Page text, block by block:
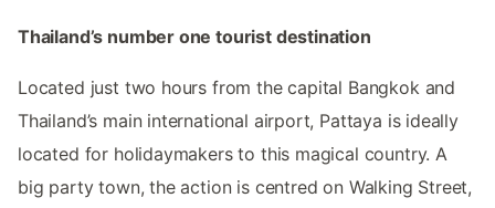
Thailand’s number one tourist destination
Located just two hours from the capital Bangkok and
Thailand’s main international airport, Pattaya is ideally
located for holidaymakers to this magical country. A
big party town, the action is centred on Walking Street,